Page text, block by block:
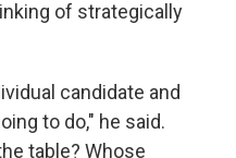
of strategically
candidate and
to do," he said.
table? Whose